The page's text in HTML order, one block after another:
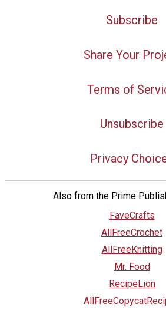
Subscribe
Share Your
Terms of
Unsubscribe
Privacy
Also from the Prime
FaveCrafts
AllFreeCrochet
AllFreeKnitting
Mr. Food
RecipeLion